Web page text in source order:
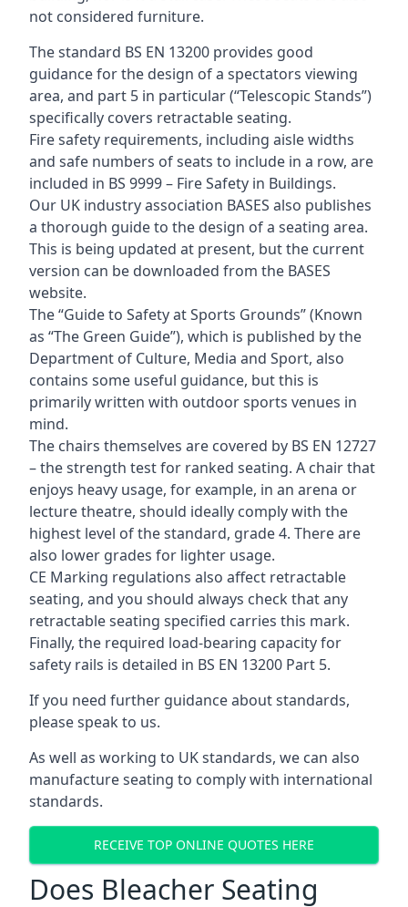
not considered furniture.
The standard BS EN 13200 provides good
guidance for the design of a spectators viewing
area, and part 5 in particular (“Telescopic Stands”)
specifically covers retractable seating.
Fire safety requirements, including aisle widths
and safe numbers of seats to include in a row, are
included in BS 9999 – Fire Safety in Buildings.
Our UK industry association BASES also publishes
a thorough guide to the design of a seating area.
This is being updated at present, but the current
version can be downloaded from the BASES
website.
The “Guide to Safety at Sports Grounds” (Known
as “The Green Guide”), which is published by the
Department of Culture, Media and Sport, also
contains some useful guidance, but this is
primarily written with outdoor sports venues in
mind.
The chairs themselves are covered by BS EN 12727
– the strength test for ranked seating. A chair that
enjoys heavy usage, for example, in an arena or
lecture theatre, should ideally comply with the
highest level of the standard, grade 4. There are
also lower grades for lighter usage.
CE Marking regulations also affect retractable
seating, and you should always check that any
retractable seating specified carries this mark.
Finally, the required load-bearing capacity for
safety rails is detailed in BS EN 13200 Part 5.
If you need further guidance about standards,
please speak to us.
As well as working to UK standards, we can also
manufacture seating to comply with international
standards.
RECEIVE TOP ONLINE QUOTES HERE
Does Bleacher Seating